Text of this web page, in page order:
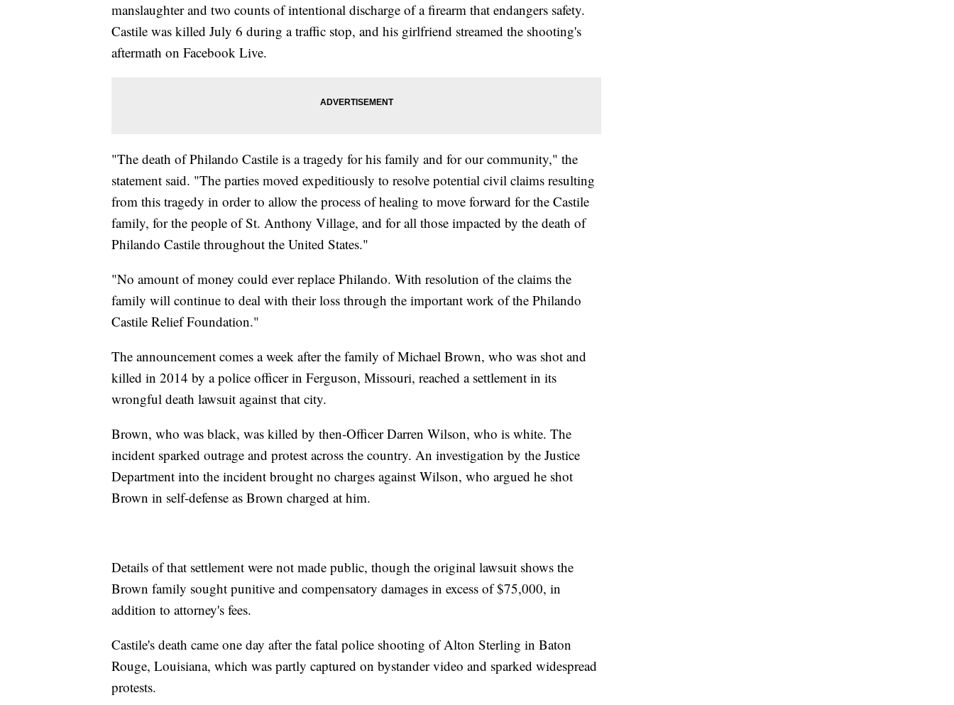
manslaughter and two counts of intentional discharge of a firearm that endangers safety.
Castile was killed July 6 during a traffic stop, and his girlfriend streamed the shooting's
aftermath on Facebook Live.
"The death of Philando Castile is a tragedy for his family and for our community," the
statement said. "The parties moved expeditiously to resolve potential civil claims resulting
from this tragedy in order to allow the process of healing to move forward for the Castile
family, for the people of St. Anthony Village, and for all those impacted by the death of
Philando Castile throughout the United States."
"No amount of money could ever replace Philando. With resolution of the claims the
family will continue to deal with their loss through the important work of the Philando
Castile Relief Foundation."
The announcement comes a week after the family of Michael Brown, who was shot and
killed in 2014 by a police officer in Ferguson, Missouri, reached a settlement in its
wrongful death lawsuit against that city.
Brown, who was black, was killed by then-Officer Darren Wilson, who is white. The
incident sparked outrage and protest across the country. An investigation by the Justice
Department into the incident brought no charges against Wilson, who argued he shot
Brown in self-defense as Brown charged at him.
Details of that settlement were not made public, though the original lawsuit shows the
Brown family sought punitive and compensatory damages in excess of $75,000, in
addition to attorney's fees.
Castile's death came one day after the fatal police shooting of Alton Sterling in Baton
Rouge, Louisiana, which was partly captured on bystander video and sparked widespread
protests.